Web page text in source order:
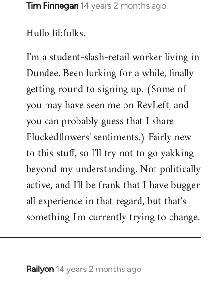
Tim Finnegan 14 years 2 months ago
In
to
by
libcom.org
Hullo libfolks.
I'm a student-slash-retail worker living in
Dundee. Been lurking for a while, finally
getting round to signing up. (Some of
you may have seen me on RevLeft, and
you can probably guess that I share
Pluckedflowers' sentiments.) Fairly new
to this stuff, so I'll try not to go yakking
beyond my understanding. Not politically
active, and I'll be frank that I have bugger
all experience in that regard, but that's
something I'm currently trying to change.
Railyon 14 years 2 months ago
In